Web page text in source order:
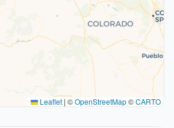
Leaflet | ©OpenStreetMap©CARTO